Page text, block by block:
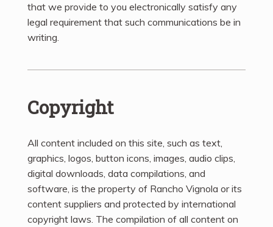
that we provide to you electronically satisfy any
legal requirement that such communications be in
writing.
Copyright
All content included on this site, such as text,
graphics, logos, button icons, images, audio clips,
digital downloads, data compilations, and
software, is the property of Rancho Vignola or its
content suppliers and protected by international
copyright laws. The compilation of all content on